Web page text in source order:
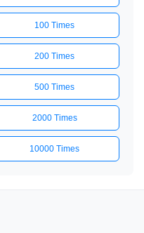
100 Times
200 Times
500 Times
2000 Times
10000 Times